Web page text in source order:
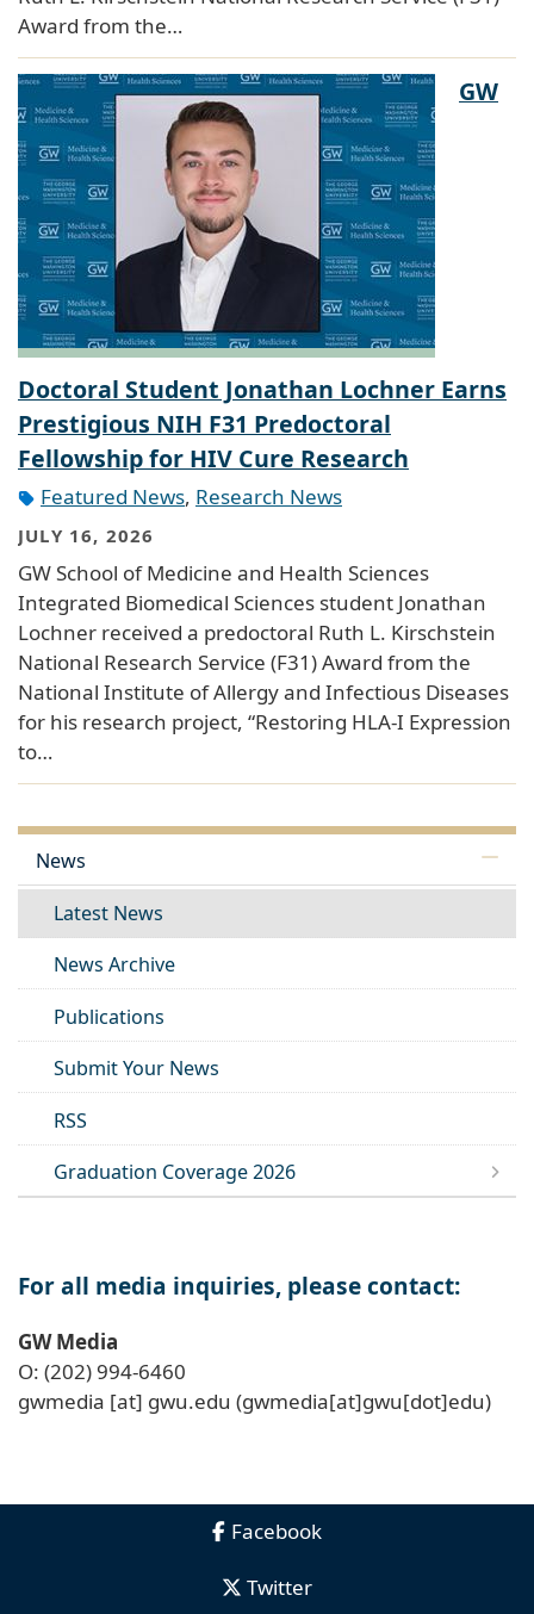
Award from the…
GW
Doctoral Student Jonathan Lochner Earns
Prestigious NIH F31 Predoctoral
Fellowship for HIV Cure Research
Featured News, Research News
JULY 16, 2026
GW School of Medicine and Health Sciences
Integrated Biomedical Sciences student Jonathan
Lochner received a predoctoral Ruth L. Kirschstein
National Research Service (F31) Award from the
National Institute of Allergy and Infectious Diseases
for his research project, “Restoring HLA-I Expression
to…
News
Latest News
News Archive
Publications
Submit Your News
RSS
Graduation Coverage 2026
For all media inquiries, please contact:
GW Media
O: (202) 994-6460
gwmedia [at] gwu.edu (gwmedia[at]gwu[dot]edu)
Facebook
Twitter